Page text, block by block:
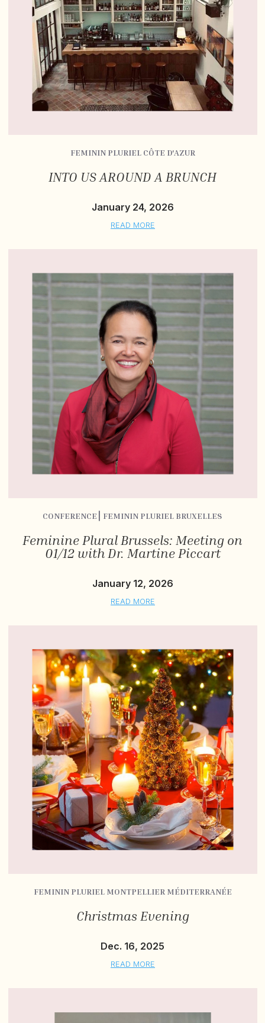
FEMININ PLURIEL CÔTE D'AZUR
INTO US AROUND A BRUNCH
January 24, 2026
READ MORE
CONFERENCE⎮ FEMININ PLURIEL BRUXELLES
Feminine Plural Brussels: Meeting on
01/12 with Dr. Martine Piccart
January 12, 2026
READ MORE
FEMININ PLURIEL MONTPELLIER MÉDITERRANÉE
Christmas Evening
Dec. 16, 2025
READ MORE